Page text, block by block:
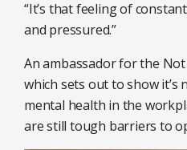
“It’s that feeling of
and pressured.”
An ambassador for the Not
which sets out to show
mental health in the
are still tough barriers to